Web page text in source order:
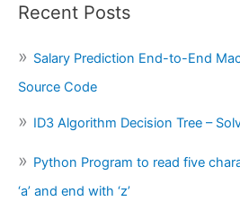
Recent Posts
Salary Prediction End-to-End
Source Code
ID3 Algorithm Decision Tree –
Python Program to read five
‘a’ and end with ‘z’